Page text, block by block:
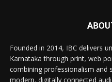
Founded in 2014, IBC delivers
Karnataka through print, web
combining professionalism and
modern, digitally connected